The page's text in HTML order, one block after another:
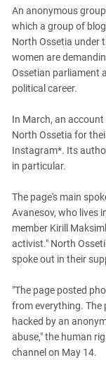
Azerbaijan
Chechnya
Dagestan
Georgia
Kabardino-Balkaria
Kalmykia
Karachay-Cherkessia
Krasnodar Territory
Nagorno-Karabakh
North Caucasus
North Ossetia-Alania
Rostov Region
Russia
South Caucasus
An anonymous
which a group of
North Ossetia under
women are
Ossetian parliament
political career.
In March, an
North Ossetia for
Instagram*. Its
in particular.
The page's main
Avanesov, who lives
member Kirill
activist." North
spoke out in their
"The page posted
from everything. The
hacked by an
abuse," the human
channel on May 14.